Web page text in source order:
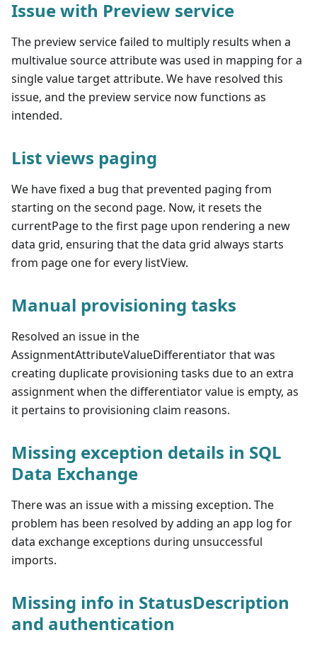
Issue with Preview service
The preview service failed to multiply results when a
multivalue source attribute was used in mapping for a
single value target attribute. We have resolved this
issue, and the preview service now functions as
intended.
List views paging
We have fixed a bug that prevented paging from
starting on the second page. Now, it resets the
currentPage to the first page upon rendering a new
data grid, ensuring that the data grid always starts
from page one for every listView.
Manual provisioning tasks
Resolved an issue in the
AssignmentAttributeValueDifferentiator that was
creating duplicate provisioning tasks due to an extra
assignment when the differentiator value is empty, as
it pertains to provisioning claim reasons.
Missing exception details in SQL
Data Exchange
There was an issue with a missing exception. The
problem has been resolved by adding an app log for
data exchange exceptions during unsuccessful
imports.
Missing info in StatusDescription
and authentication